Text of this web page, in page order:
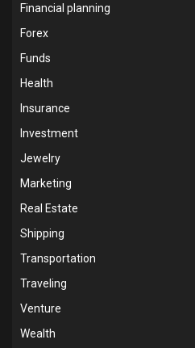
Financial planning
Forex
Funds
Health
Insurance
Investment
Jewelry
Marketing
Real Estate
Shipping
Transportation
Traveling
Venture
Wealth